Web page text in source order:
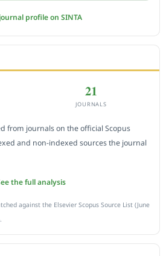
profile on SINTA
21
JOURNALS
from journals on the official Scopus
and non-indexed sources the journal
the full analysis
against the Elsevier Scopus Source List (June